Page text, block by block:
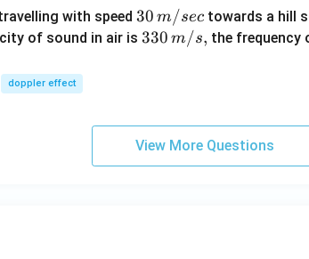
with speed 30
\,
30 m/sec towards a hill
of sound in air is33
330 m/s, the frequency
doppler effect
View More Questions